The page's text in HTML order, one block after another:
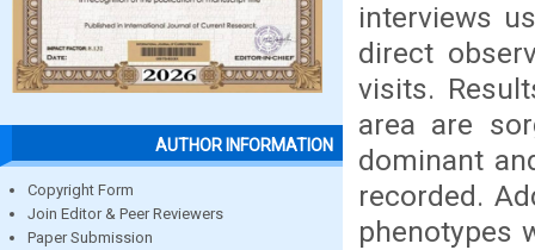
AUTHOR INFORMATION
Copyright Form
Join Editor & Peer Reviewers
Paper Submission
interviews
direct
visits.
area are
dominant
recorded.
phenotypes